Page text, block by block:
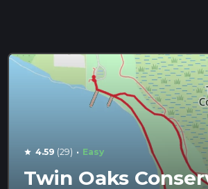
star 4.59 (29) · Easy
Twin Oaks